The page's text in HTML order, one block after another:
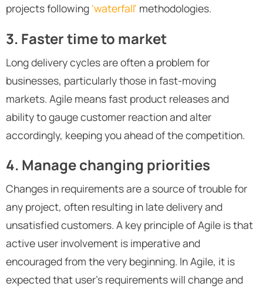
projects following 'waterfall' methodologies.
3. Faster time to market
Long delivery cycles are often a problem for
businesses, particularly those in fast-moving
markets. Agile means fast product releases and
ability to gauge customer reaction and alter
accordingly, keeping you ahead of the competition.
4. Manage changing priorities
Changes in requirements are a source of trouble for
any project, often resulting in late delivery and
unsatisfied customers. A key principle of Agile is that
active user involvement is imperative and
encouraged from the very beginning. In Agile, it is
expected that user’s requirements will change and